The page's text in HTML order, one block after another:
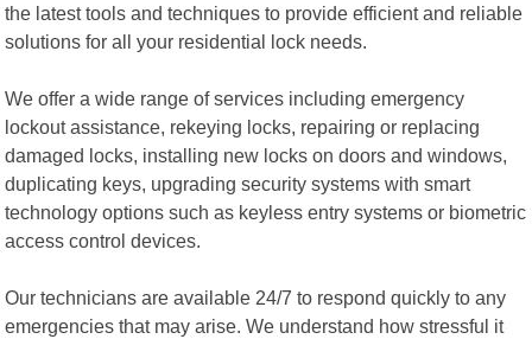
the latest tools and techniques to provide efficient and reliable
solutions for all your residential lock needs.
We offer a wide range of services including emergency
lockout assistance, rekeying locks, repairing or replacing
damaged locks, installing new locks on doors and windows,
duplicating keys, upgrading security systems with smart
technology options such as keyless entry systems or biometric
access control devices.
Our technicians are available 24/7 to respond quickly to any
emergencies that may arise. We understand how stressful it